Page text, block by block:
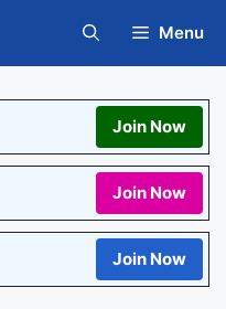
Menu
Join Now
Join Now
Join Now